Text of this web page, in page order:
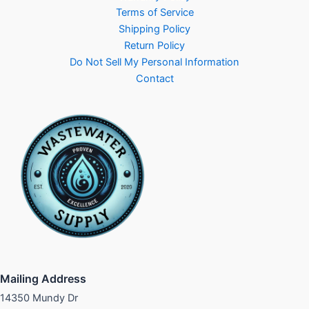
Terms of Service
Shipping Policy
Return Policy
Do Not Sell My Personal Information
Contact
Mailing Address
14350 Mundy Dr